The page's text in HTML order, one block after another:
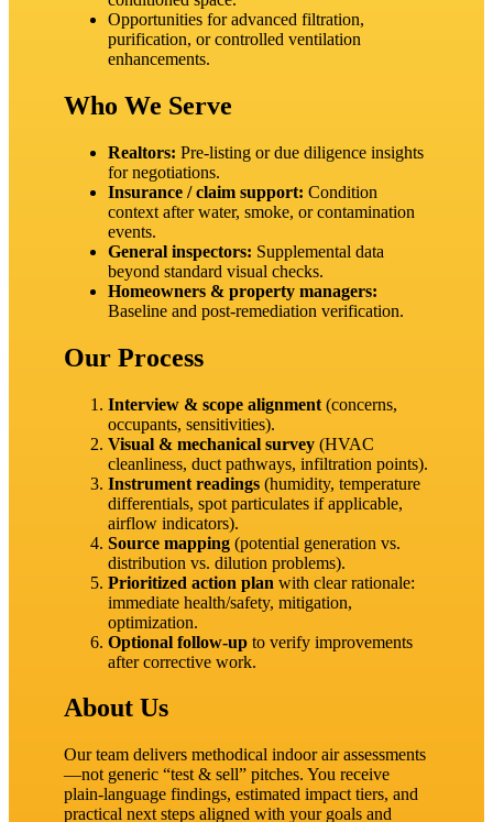
Opportunities for advanced filtration,
purification, or controlled ventilation
enhancements.
Who We Serve
Realtors: Pre‑listing or due diligence insights
for negotiations.
Insurance / claim support: Condition
context after water, smoke, or contamination
events.
General inspectors: Supplemental data
beyond standard visual checks.
Homeowners & property managers:
Baseline and post‑remediation verification.
Our Process
Interview & scope alignment (concerns,
occupants, sensitivities).
Visual & mechanical survey (HVAC
cleanliness, duct pathways, infiltration points).
Instrument readings (humidity, temperature
differentials, spot particulates if applicable,
airflow indicators).
Source mapping (potential generation vs.
distribution vs. dilution problems).
Prioritized action plan with clear rationale:
immediate health/safety, mitigation,
optimization.
Optional follow‑up to verify improvements
after corrective work.
About Us
Our team delivers methodical indoor air assessments
—not generic “test & sell” pitches. You receive
plain‑language findings, estimated impact tiers, and
practical next steps aligned with your goals and